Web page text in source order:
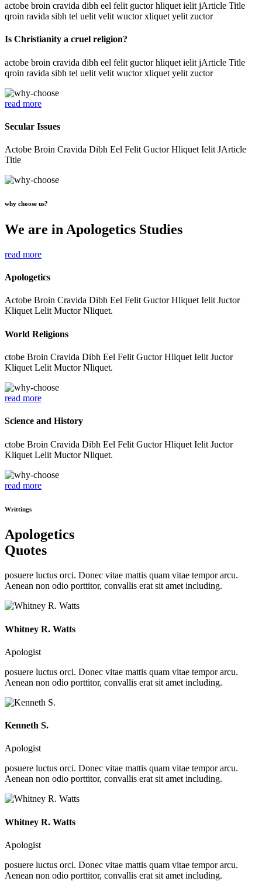
actobe broin cravida dibh eel felit guctor hliquet ielit jArticle Title
qroin ravida sibh tel uelit velit wuctor xliquet yelit zuctor
Is Christianity a cruel religion?
actobe broin cravida dibh eel felit guctor hliquet ielit jArticle Title
qroin ravida sibh tel uelit velit wuctor xliquet yelit zuctor
read more
Secular Issues
Actobe Broin Cravida Dibh Eel Felit Guctor Hliquet Ielit JArticle
Title
why choose us?
We are in Apologetics Studies
read more
Apologetics
Actobe Broin Cravida Dibh Eel Felit Guctor Hliquet Ielit Juctor
Kliquet Lelit Muctor Nliquet.
World Religions
ctobe Broin Cravida Dibh Eel Felit Guctor Hliquet Ielit Juctor
Kliquet Lelit Muctor Nliquet.
read more
Science and History
ctobe Broin Cravida Dibh Eel Felit Guctor Hliquet Ielit Juctor
Kliquet Lelit Muctor Nliquet.
read more
Writtings
Apologetics
Quotes
posuere luctus orci. Donec vitae mattis quam vitae tempor arcu.
Aenean non odio porttitor, convallis erat sit amet including.
Whitney R. Watts
Apologist
posuere luctus orci. Donec vitae mattis quam vitae tempor arcu.
Aenean non odio porttitor, convallis erat sit amet including.
Kenneth S.
Apologist
posuere luctus orci. Donec vitae mattis quam vitae tempor arcu.
Aenean non odio porttitor, convallis erat sit amet including.
Whitney R. Watts
Apologist
posuere luctus orci. Donec vitae mattis quam vitae tempor arcu.
Aenean non odio porttitor, convallis erat sit amet including.